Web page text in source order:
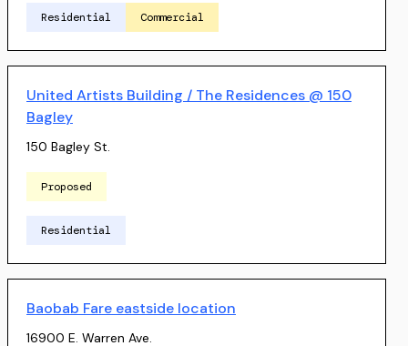
Residential Commercial
United Artists Building / The Residences @ 150
Bagley
150 Bagley St.
Proposed
Residential
Baobab Fare eastside location
16900 E. Warren Ave.